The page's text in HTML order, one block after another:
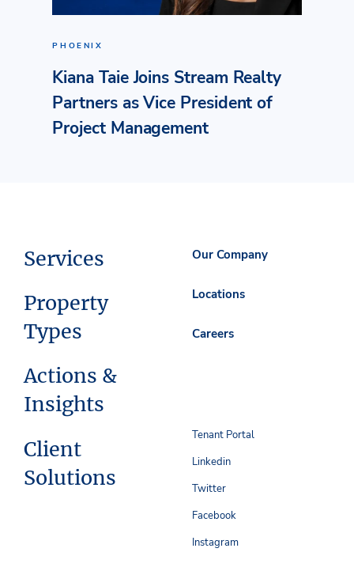
PHOENIX
Kiana Taie Joins Stream Realty
Partners as Vice President of
Project Management
Services
Property
Types
Actions &
Insights
Client
Solutions
Our Company
Locations
Careers
Tenant Portal
Linkedin
Twitter
Facebook
Instagram